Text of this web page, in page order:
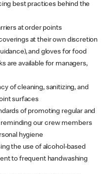
best practices behind the
at order points
at their own discretion
and gloves for food
are available for managers,
of cleaning, sanitizing, and
surfaces
of promoting regular and
our crew members
hygiene
the use of alcohol-based
to frequent handwashing